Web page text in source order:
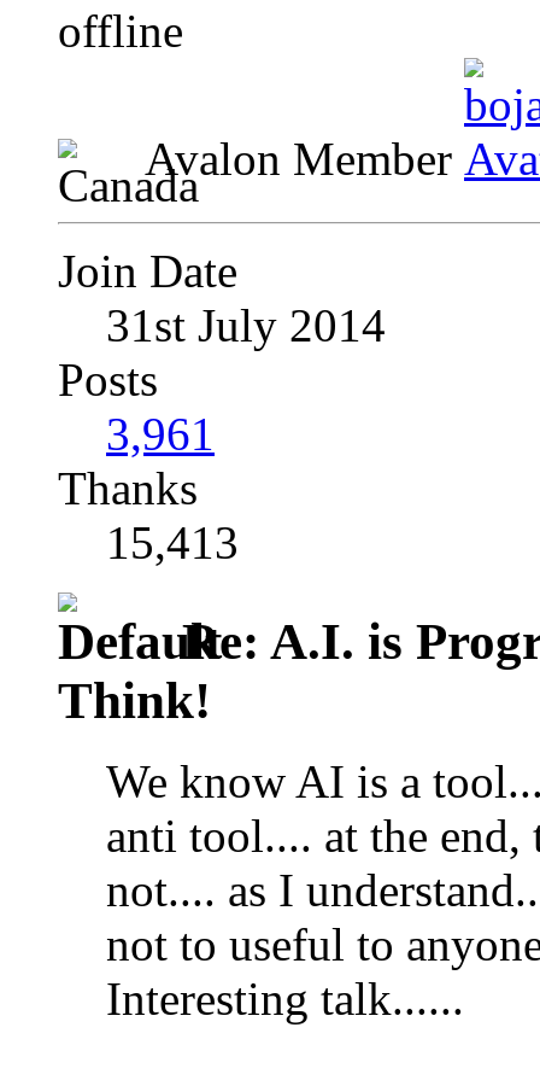
Avalon Member
Join Date
31st July 2014
Posts
3,961
Thanks
15,413
Re: A.I. is
Think!
We know AI is a
anti tool.... at the
not.... as I
not to useful to
Interesting talk......